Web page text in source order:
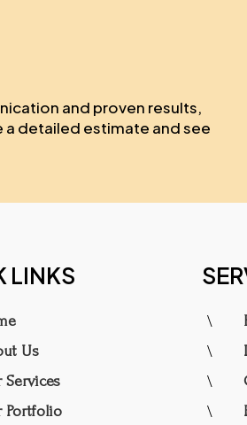
and proven results,
a detailed estimate and see
LINKS
Us
Services
Portfolio
\
\
\
\